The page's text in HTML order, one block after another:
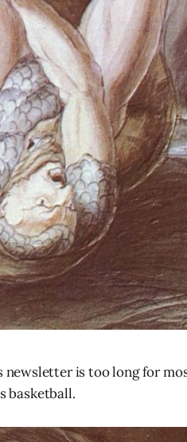
is too long for
basketball.